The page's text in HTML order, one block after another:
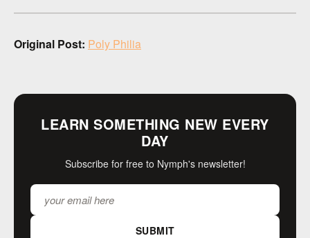
Original Post: Poly Philia
LEARN SOMETHING NEW EVERY
DAY
Subscribe for free to Nymph's newsletter!
SUBMIT